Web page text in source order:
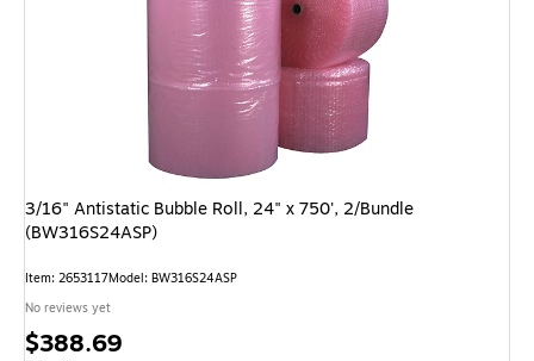
3/16" Antistatic Bubble Roll, 24" x 750', 2/Bundle
(BW316S24ASP)
Item: 2653117Model: BW316S24ASP
No reviews yet
Price
$388.69